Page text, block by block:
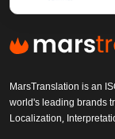
MarsTranslation is an
world's leading brands
Localization,